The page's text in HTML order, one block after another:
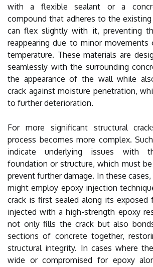
with a flexible sealant or a
compound that adheres to the
can flex slightly with it, preventing
reappearing due to minor movements
temperature. These materials are
seamlessly with the surrounding
the appearance of the wall while
crack against moisture penetration,
to further deterioration.
For more significant structural
process becomes more complex.
indicate underlying issues with
foundation or structure, which must
prevent further damage. In these
might employ epoxy injection
crack is first sealed along its exposed
injected with a high-strength epoxy
not only fills the crack but also
sections of concrete together,
structural integrity. In cases where
wide or compromised for epoxy